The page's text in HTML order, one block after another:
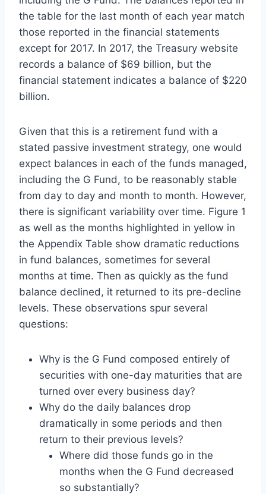
the table for the last month of each year match
those reported in the financial statements
except for 2017. In 2017, the Treasury website
records a balance of $69 billion, but the
financial statement indicates a balance of $220
billion.
Given that this is a retirement fund with a
stated passive investment strategy, one would
expect balances in each of the funds managed,
including the G Fund, to be reasonably stable
from day to day and month to month. However,
there is significant variability over time. Figure 1
as well as the months highlighted in yellow in
the Appendix Table show dramatic reductions
in fund balances, sometimes for several
months at time. Then as quickly as the fund
balance declined, it returned to its pre-decline
levels. These observations spur several
questions:
Why is the G Fund composed entirely of
securities with one-day maturities that are
turned over every business day?
Why do the daily balances drop
dramatically in some periods and then
return to their previous levels?
Where did those funds go in the
months when the G Fund decreased
so substantially?